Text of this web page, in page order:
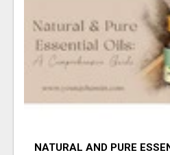
NATURAL AND PURE